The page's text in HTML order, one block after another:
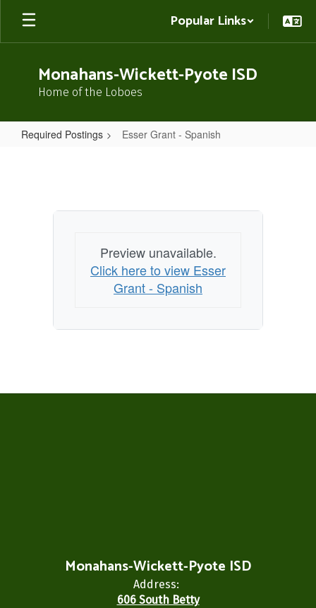
Skip
main
Popular Links
Monahans-Wickett-Pyote ISD
Home of the Loboes
Required Postings Esser Grant - Spanish
Spanish
Preview unavailable.
Click here to view Esser
Grant - Spanish
Monahans-Wickett-Pyote ISD
Address:
606 South Betty